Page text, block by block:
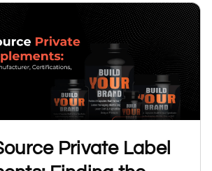
Private Label